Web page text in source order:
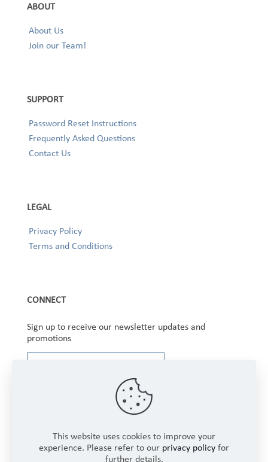
ABOUT
About Us
Join our Team!
SUPPORT
Password Reset Instructions
Frequently Asked Questions
Contact Us
LEGAL
Privacy Policy
Terms and Conditions
CONNECT
Sign up to receive our newsletter updates and
promotions
This website uses cookies to improve your
experience. Please refer to our privacy policy for
further details.